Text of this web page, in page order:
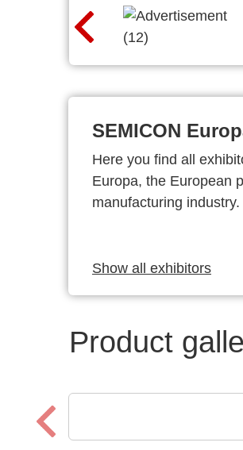
SEMICON
Here you find all
Europa, the European
manufacturing industry.
Show all exhibitors
Product